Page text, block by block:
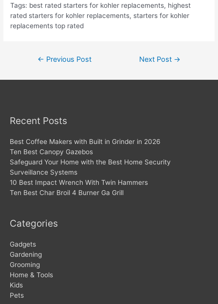
Tags: best rated starters for kohler replacements, highest
rated starters for kohler replacements, starters for kohler
replacements top rated
← Previous Post Next Post →
Recent Posts
Best Coffee Makers with Built in Grinder in 2026
Ten Best Canopy Gazebos
Safeguard Your Home with the Best Home Security
Surveillance Systems
10 Best Impact Wrench With Twin Hammers
Ten Best Char Broil 4 Burner Ga Grill
Categories
Gadgets
Gardening
Grooming
Home & Tools
Kids
Pets